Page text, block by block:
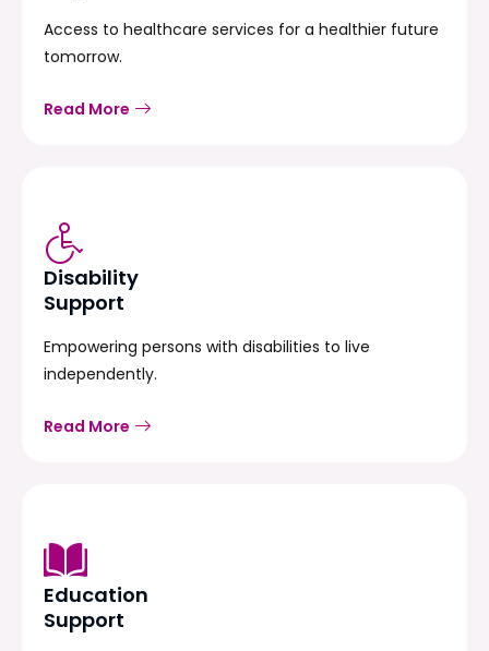
Access to healthcare services for a healthier future
tomorrow.
Read More
Disability
Support
Empowering persons with disabilities to live
independently.
Read More
Education
Support